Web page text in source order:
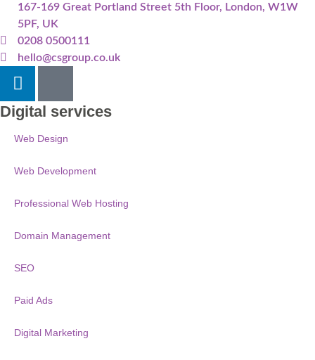
167-169 Great Portland Street 5th Floor, London, W1W
5PF, UK
0208 0500111
hello@csgroup.co.uk
Digital services
Web Design
Web Development
Professional Web Hosting
Domain Management
SEO
Paid Ads
Digital Marketing